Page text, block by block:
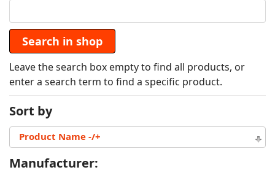
Leave the search box empty to find all products, or
enter a search term to find a specific product.
Sort by
Product Name -/+
Manufacturer: